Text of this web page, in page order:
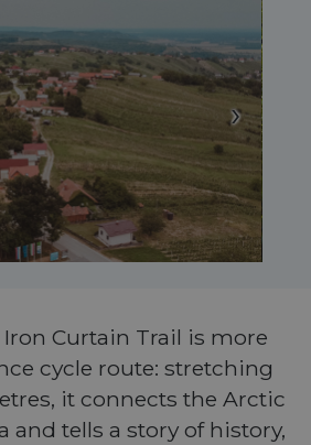
›
Iron Curtain Trail is more
cycle route: stretching
it connects the Arctic
and tells a story of history,